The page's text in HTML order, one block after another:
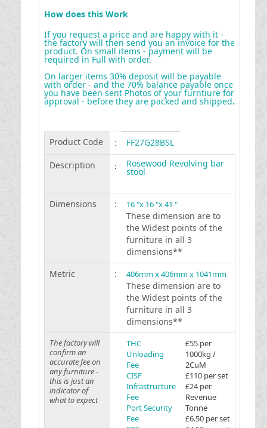
How does this Work
If you request a price and are happy with it -
the factory will then send you an invoice for the
product. On small items - payment will be
required in Full with order.
On larger items 30% deposit will be payable
with order - and the 70% balance payable once
you have been sent Photos of your furntiure for
approval - before they are packed and shipped.
Product Code :
FF27G28BSL
Description
: Rosewood Revolving bar
stool
Dimensions : 16 "x 16 "x 41 "
These dimension are to
the Widest points of the
furniture in all 3
dimensions**
Metric
: 406mm x 406mm x 1041mm
These dimension are to
the Widest points of the
furniture in all 3
dimensions**
The factory will
confirm an
accurate fee on
any furniture -
this is just an
indicator of
what to expect
THC
Unloading
Fee
CISF
Infrastructure
Fee
Port Security
Fee
£55 per
1000kg /
2CuM
£110 per set
£24 per
Revenue
Tonne
£6.50 per set